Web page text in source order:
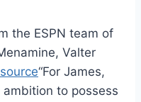
the ESPN team of
Valter
“For James,
to possess